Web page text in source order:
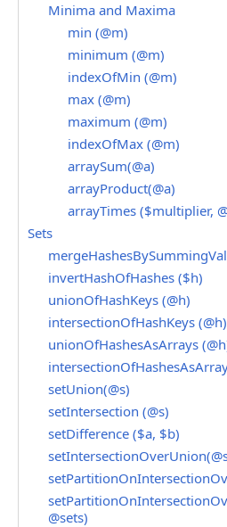
Minima and Maxima
min (@m)
minimum (@m)
indexOfMin (@m)
max (@m)
maximum (@m)
indexOfMax (@m)
arraySum(@a)
arrayProduct(@a)
arrayTimes ($multiplier,
Sets
invertHashOfHashes ($h)
unionOfHashKeys (@h)
intersectionOfHashKeys (@h)
unionOfHashesAsArrays
setUnion(@s)
setIntersection (@s)
setDifference ($a, $b)
@sets)